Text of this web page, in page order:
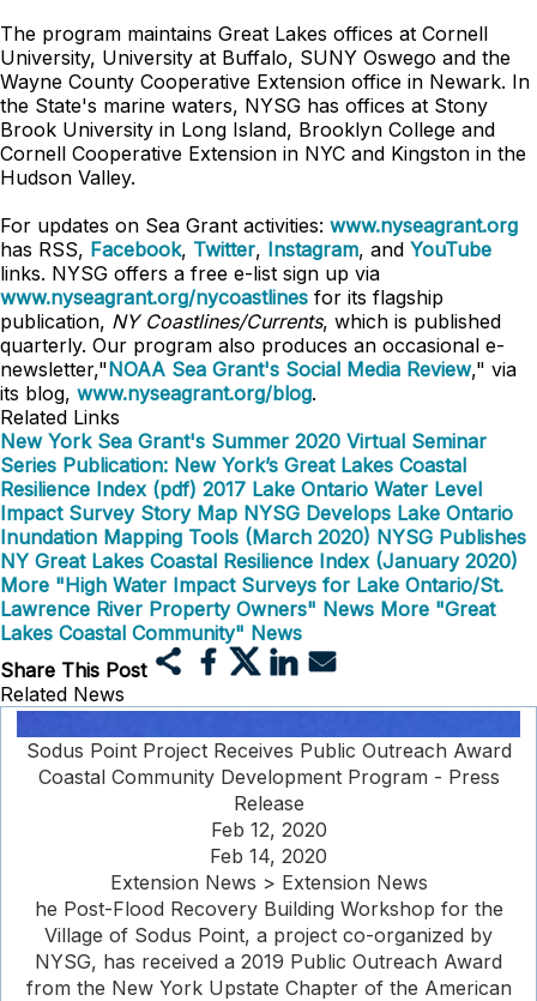
The program maintains Great Lakes offices at Cornell
University, University at Buffalo, SUNY Oswego and the
Wayne County Cooperative Extension office in Newark. In
the State's marine waters, NYSG has offices at Stony
Brook University in Long Island, Brooklyn College and
Cornell Cooperative Extension in NYC and Kingston in the
Hudson Valley.
For updates on Sea Grant activities: www.nyseagrant.org
has RSS, Facebook, Twitter, Instagram, and YouTube
links. NYSG offers a free e-list sign up via
www.nyseagrant.org/nycoastlines for its flagship
publication, NY Coastlines/Currents, which is published
quarterly. Our program also produces an occasional e-
newsletter,"NOAA Sea Grant's Social Media Review," via
its blog, www.nyseagrant.org/blog.
Related Links
New York Sea Grant's Summer 2020 Virtual Seminar
Series Publication: New York’s Great Lakes Coastal
Resilience Index (pdf) 2017 Lake Ontario Water Level
Impact Survey Story Map NYSG Develops Lake Ontario
Inundation Mapping Tools (March 2020) NYSG Publishes
NY Great Lakes Coastal Resilience Index (January 2020)
More "High Water Impact Surveys for Lake Ontario/St.
Lawrence River Property Owners" News More "Great
Lakes Coastal Community" News
Share This Post
Related News
Sodus Point Project Receives Public Outreach Award
Coastal Community Development Program - Press
Release
Feb 12, 2020
Feb 14, 2020
Extension News > Extension News
he Post-Flood Recovery Building Workshop for the
Village of Sodus Point, a project co-organized by
NYSG, has received a 2019 Public Outreach Award
from the New York Upstate Chapter of the American